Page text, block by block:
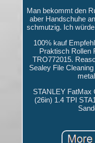
Man bekommt den
aber Handschuhe
schmutzig. Ich
100% kauf
Praktisch Rollen
TRO772015.
Sealey File
STANLEY FatMax
(26in) 1.4 TPI